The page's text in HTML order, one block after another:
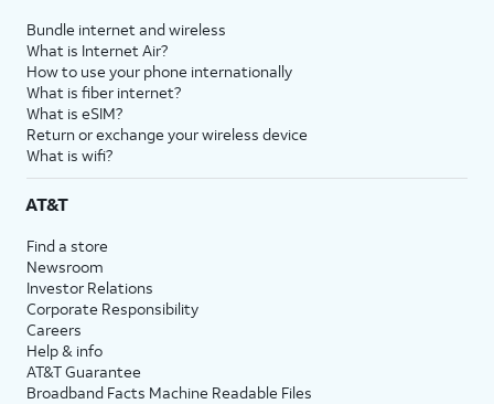
Bundle internet and wireless
What is Internet Air?
How to use your phone internationally
What is fiber internet?
What is eSIM?
Return or exchange your wireless device
What is wifi?
AT&T
Find a store
Newsroom
Investor Relations
Corporate Responsibility
Careers
Help & info
AT&T Guarantee
Broadband Facts Machine Readable Files